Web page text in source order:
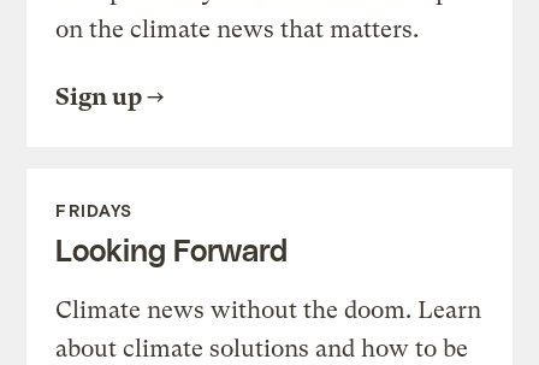
on the climate news that matters.
Sign up
FRIDAYS
Looking Forward
Climate news without the doom. Learn
about climate solutions and how to be